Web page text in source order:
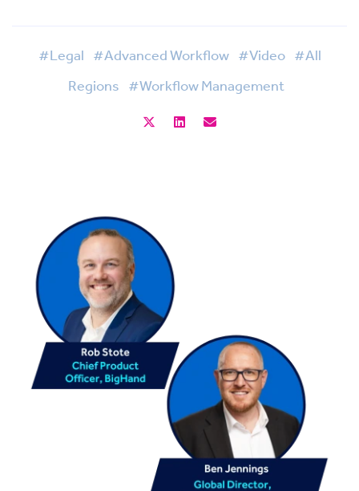
#Legal #Advanced Workflow #Video #All
Regions #Workflow Management